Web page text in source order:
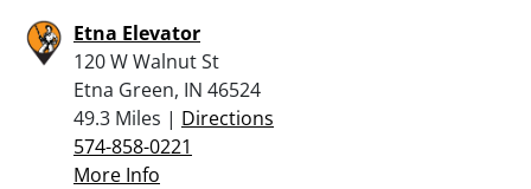
Etna Elevator
120 W Walnut St
Etna Green, IN 46524
49.3 Miles | Directions
574-858-0221
More Info